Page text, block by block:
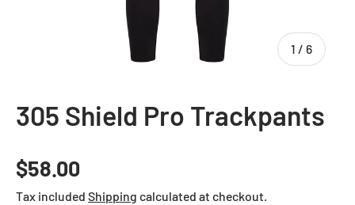
1 / of
6
305 Shield Pro Trackpants
Regular price
$58.00
Tax included Shipping calculated at checkout.